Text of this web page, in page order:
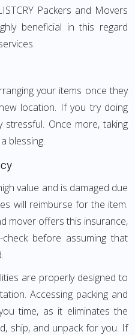
Packers and Movers
beneficial in this regard
your items once they
location. If you try doing
Once more, taking
blessing.
value and is damaged due
will reimburse for the item.
mover offers this insurance,
before assuming that
are properly designed to
Accessing packing and
time, as it eliminates the
ship, and unpack for you. If